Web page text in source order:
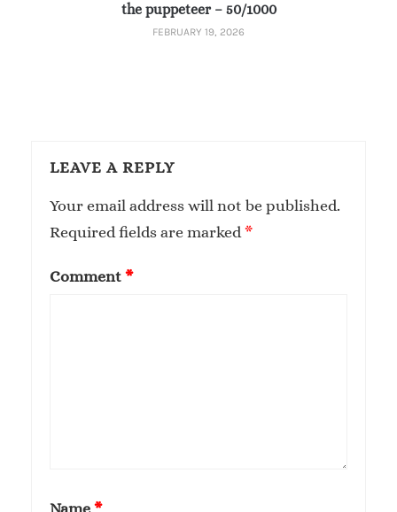
the puppeteer – 50/1000
FEBRUARY 19, 2026
LEAVE A REPLY
Your email address will not be published.
Required fields are marked*
Comment *